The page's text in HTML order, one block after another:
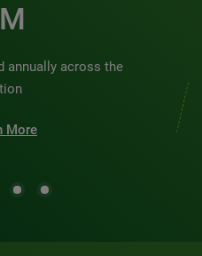
annually across the
More